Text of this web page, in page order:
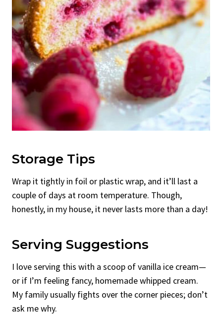
Storage Tips
Wrap it tightly in foil or plastic wrap, and it’ll last a
couple of days at room temperature. Though,
honestly, in my house, it never lasts more than a day!
Serving Suggestions
I love serving this with a scoop of vanilla ice cream—
or if I’m feeling fancy, homemade whipped cream.
My family usually fights over the corner pieces; don’t
ask me why.